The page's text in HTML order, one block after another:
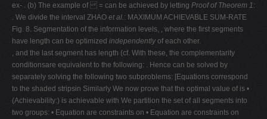
ex- . (b) The example of = can be achieved by letting Proof of Theorem 1:
. We divide the interval ZHAO et al. : MAXIMUM ACHIEVABLE SUM-RATE
Fig. 8. Segmentation of the information levels, , where the first segments
have length can be optimized independentlyof each other.
, and the last segment has length (cf. With these, the complementarity
conditionsare equivalent to the following: . Hence can be solved by
separately solving the following two subproblems: [Equations correspond
to the shaded stripsin Similarly We now prove that the optimal value of is •
(Achievability:) is achievable with We partition the set of all segments into
two groups: • Equation are constraints on • Equation are constraints on